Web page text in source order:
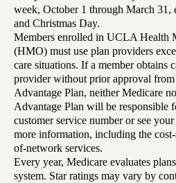
week, October 1 through March
and Christmas Day.
Members enrolled in UCLA Health
(HMO) must use plan providers
care situations. If a member obtains
provider without prior approval
Advantage Plan, neither Medicare
Advantage Plan will be responsible
customer service number or see
more information, including the
of-network services.
Every year, Medicare evaluates
system. Star ratings may vary by